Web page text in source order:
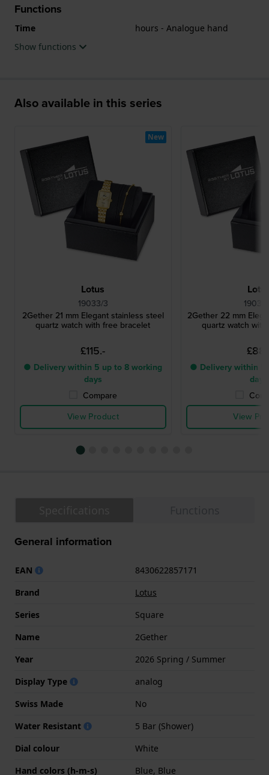
Functions
Time
hours - Analogue hand
Show functions
Also available in this series
Lotus
19033/3
2Gether 21 mm Elegant stainless steel
quartz watch with free bracelet
£115.-
● Delivery within 5 up to 8 working
days
Compare
View Product
New
2Gether 22 mm
quartz watch
● Delivery within 5
days
View
General information
EAN
8430622857171
Brand
Lotus
Series
Square
Name
2Gether
Year
2026 Spring / Summer
Display Type
analog
Swiss Made
No
Water Resistant
5 Bar (Shower)
Dial colour
White
Hand colors (h-m-s)
Blue, Blue